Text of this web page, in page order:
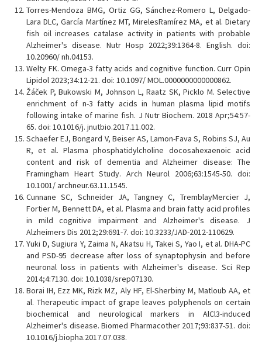
Torres-Mendoza BMG, Ortiz GG, Sánchez-Romero L, Delgado-
Lara DLC, García Martínez MT, MirelesRamírez MA, et al. Dietary
fish oil increases catalase activity in patients with probable
Alzheimer's disease. Nutr Hosp 2022;39:1364-8. English. doi:
10.20960/ nh.04153.
Welty FK. Omega-3 fatty acids and cognitive function. Curr Opin
Lipidol 2023;34:12-21. doi: 10.1097/ MOL.0000000000000862.
Žáček P, Bukowski M, Johnson L, Raatz SK, Picklo M. Selective
enrichment of n-3 fatty acids in human plasma lipid motifs
following intake of marine fish. J Nutr Biochem. 2018 Apr;54:57-
65. doi: 10.1016/j. jnutbio.2017.11.002.
Schaefer EJ, Bongard V, Beiser AS, Lamon-Fava S, Robins SJ, Au
R, et al. Plasma phosphatidylcholine docosahexaenoic acid
content and risk of dementia and Alzheimer disease: The
Framingham Heart Study. Arch Neurol 2006;63:1545-50. doi:
10.1001/ archneur.63.11.1545.
Cunnane SC, Schneider JA, Tangney C, TremblayMercier J,
Fortier M, Bennett DA, et al. Plasma and brain fatty acid profiles
in mild cognitive impairment and Alzheimer's disease. J
Alzheimers Dis 2012;29:691-7. doi: 10.3233/JAD-2012-110629.
Yuki D, Sugiura Y, Zaima N, Akatsu H, Takei S, Yao I, et al. DHA-PC
and PSD-95 decrease after loss of synaptophysin and before
neuronal loss in patients with Alzheimer's disease. Sci Rep
2014;4:7130. doi: 10.1038/srep07130.
Borai IH, Ezz MK, Rizk MZ, Aly HF, El-Sherbiny M, Matloub AA, et
al. Therapeutic impact of grape leaves polyphenols on certain
biochemical and neurological markers in AlCl3-induced
Alzheimer's disease. Biomed Pharmacother 2017;93:837-51. doi:
10.1016/j.biopha.2017.07.038.